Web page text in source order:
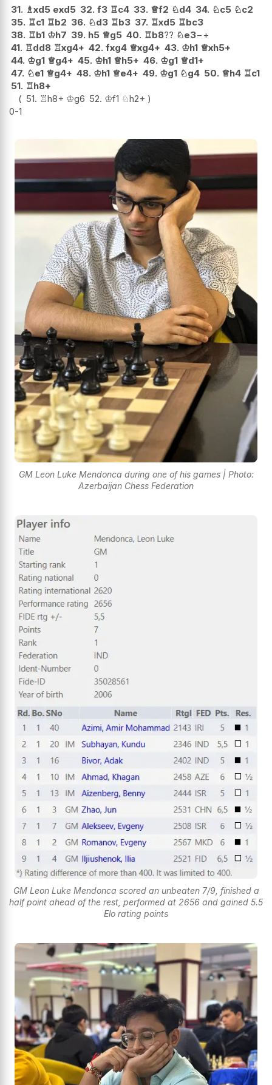
31. ♗xd5 exd5 32. f3 ♖c4 33. ♕f2 ♘d4 34. ♘c5 ♘c2
35. ♖c1 ♖b2 36. ♘d3 ♖b3 37. ♖xd5 ♖bc3
38. ♖b1 ♔h7 39. h5 ♕g5 40. ♖b8?? ♘e3−+
41. ♖dd8 ♖xg4+ 42. fxg4 ♕xg4+ 43. ♔h1 ♕xh5+
44. ♔g1 ♕g4+ 45. ♔h1 ♕h5+ 46. ♔g1 ♕d1+
47. ♘e1 ♕g4+ 48. ♔h1 ♕e4+ 49. ♔g1 ♘g4 50. ♕h4 ♖c1
51. ♖h8+
51. ♖h8+ ♔g6 52. ♔f1 ♘h2+
0-1
GM Leon Luke Mendonca during one of his games | Photo:
Azerbaijan Chess Federation
GM Leon Luke Mendonca scored an unbeaten 7/9, finished a
half point ahead of the rest, performed at 2656 and gained 5.5
Elo rating points